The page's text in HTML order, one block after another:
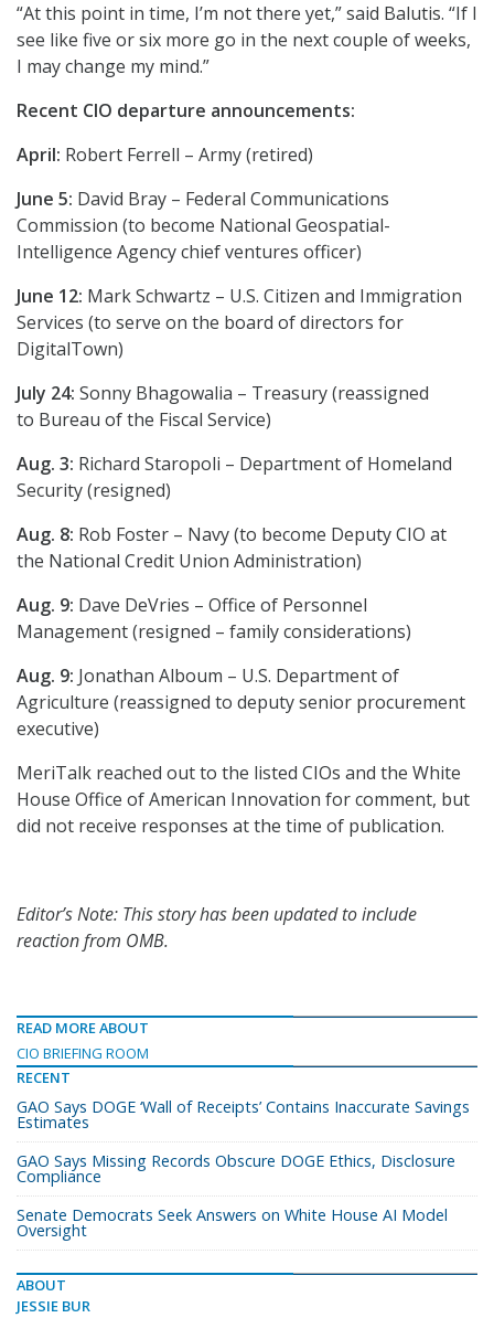
“At this point in time, I’m not there yet,” said Balutis. “If I
see like five or six more go in the next couple of weeks,
I may change my mind.”
Recent CIO departure announcements:
April: Robert Ferrell – Army (retired)
June 5: David Bray – Federal Communications
Commission (to become National Geospatial-
Intelligence Agency chief ventures officer)
June 12: Mark Schwartz – U.S. Citizen and Immigration
Services (to serve on the board of directors for
DigitalTown)
July 24: Sonny Bhagowalia – Treasury (reassigned
to Bureau of the Fiscal Service)
Aug. 3: Richard Staropoli – Department of Homeland
Security (resigned)
Aug. 8: Rob Foster – Navy (to become Deputy CIO at
the National Credit Union Administration)
Aug. 9: Dave DeVries – Office of Personnel
Management (resigned – family considerations)
Aug. 9: Jonathan Alboum – U.S. Department of
Agriculture (reassigned to deputy senior procurement
executive)
MeriTalk reached out to the listed CIOs and the White
House Office of American Innovation for comment, but
did not receive responses at the time of publication.
Editor’s Note: This story has been updated to include
reaction from OMB.
READ MORE ABOUT
CIO BRIEFING ROOM
RECENT
GAO Says DOGE ‘Wall of Receipts’ Contains Inaccurate Savings
Estimates
GAO Says Missing Records Obscure DOGE Ethics, Disclosure
Compliance
Senate Democrats Seek Answers on White House AI Model
Oversight
ABOUT
JESSIE BUR